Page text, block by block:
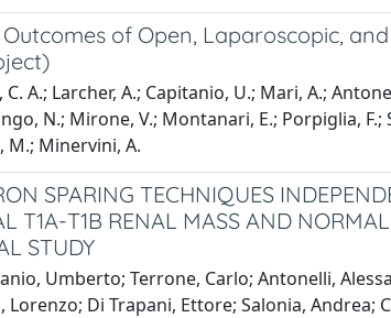
of Open, Laparoscopic,
C. A.; Larcher, A.; Capitanio, U.; Mari, A.;
N.; Mirone, V.; Montanari, E.; Porpiglia,
M.; Minervini, A.
SPARING TECHNIQUES
T1A-T1B RENAL MASS AND
STUDY
Umberto; Terrone, Carlo; Antonelli,
Lorenzo; Di Trapani, Ettore; Salonia,